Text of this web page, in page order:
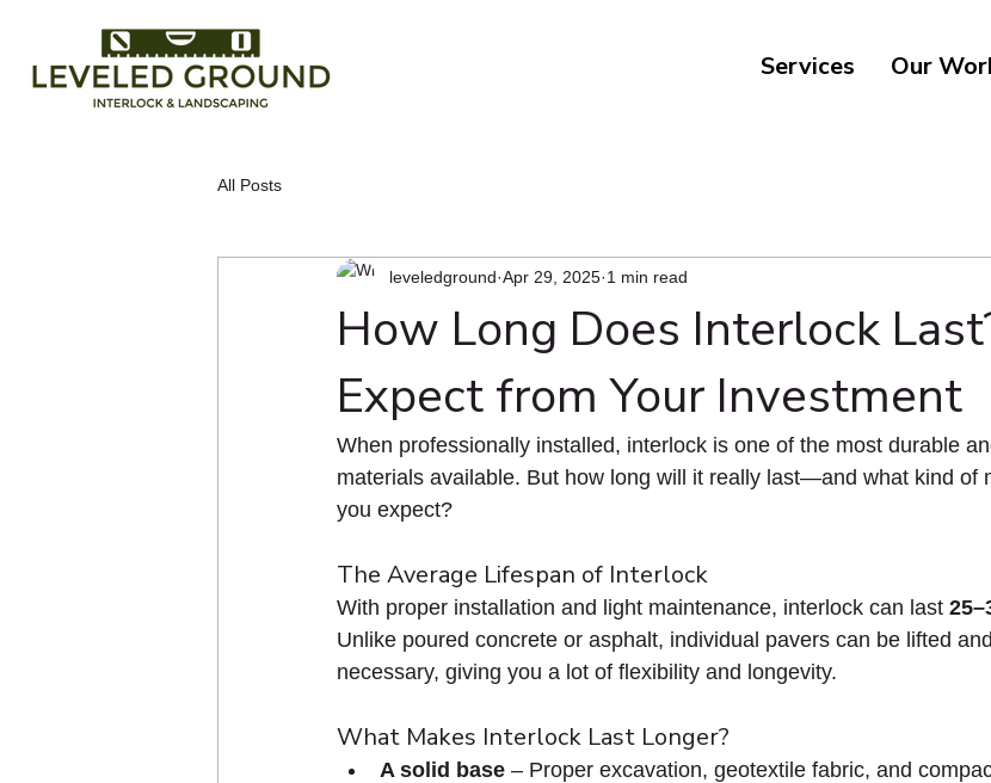
Services Our
All Posts
How Long Does Interlock
Expect from Your Investment
leveledground Apr 29, 2025 1 min read
When professionally installed, interlock is one of the most durable
materials available. But how long will it really last—and what kind of
you expect?
The Average Lifespan of Interlock
With proper installation and light maintenance, interlock can last
Unlike poured concrete or asphalt, individual pavers can be lifted
necessary, giving you a lot of flexibility and longevity.
What Makes Interlock Last Longer?
A solid base – Proper excavation, geotextile fabric, and